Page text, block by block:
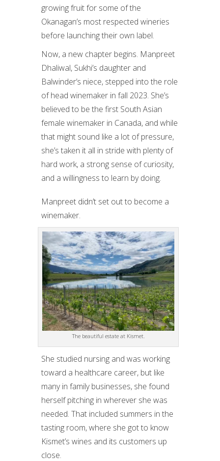
growing fruit for some of the
Okanagan’s most respected wineries
before launching their own label.
Now, a new chapter begins. Manpreet
Dhaliwal, Sukhi’s daughter and
Balwinder’s niece, stepped into the role
of head winemaker in fall 2023. She’s
believed to be the first South Asian
female winemaker in Canada, and while
that might sound like a lot of pressure,
she’s taken it all in stride with plenty of
hard work, a strong sense of curiosity,
and a willingness to learn by doing.
Manpreet didn’t set out to become a
winemaker.
The beautiful estate at Kismet.
She studied nursing and was working
toward a healthcare career, but like
many in family businesses, she found
herself pitching in wherever she was
needed. That included summers in the
tasting room, where she got to know
Kismet’s wines and its customers up
close.